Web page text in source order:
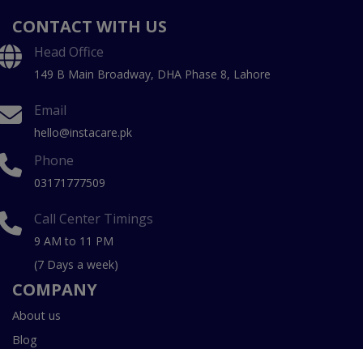
CONTACT WITH US
Head Office
149 B Main Broadway, DHA Phase 8, Lahore
Email
hello@instacare.pk
Phone
03171777509
Call Center Timings
9 AM to 11 PM
(7 Days a week)
COMPANY
About us
Blog